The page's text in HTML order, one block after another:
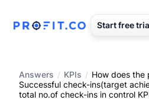
Start free
Answers / KPIs / How does the
Successful check-ins(target
total no.of check-ins in control